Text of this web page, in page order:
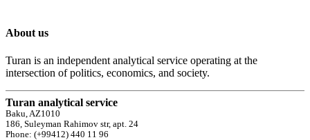
About us
Turan is an independent analytical service operating at the
intersection of politics, economics, and society.
Turan analytical service
Baku, AZ1010
186, Suleyman Rahimov str, apt. 24
Phone: (+99412) 440 11 96